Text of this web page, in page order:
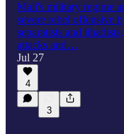
Mali's military regime
severe rebel offensive
separatists and
attacks and…
Jul 27
4
3